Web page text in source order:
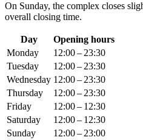
On Sunday, the complex closes
overall closing time.
Day
Opening hours
Monday
12:00 – 23:30
Tuesday
12:00 – 23:30
Wednesday 12:00 – 23:30
Thursday
12:00 – 23:30
Friday
12:00 – 12:30
Saturday
12:00 – 12:30
Sunday
12:00 – 23:00